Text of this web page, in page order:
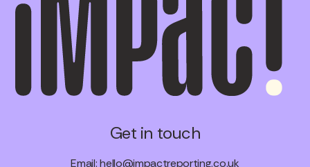
Get in touch
Email:hello@impactreporting.co.uk